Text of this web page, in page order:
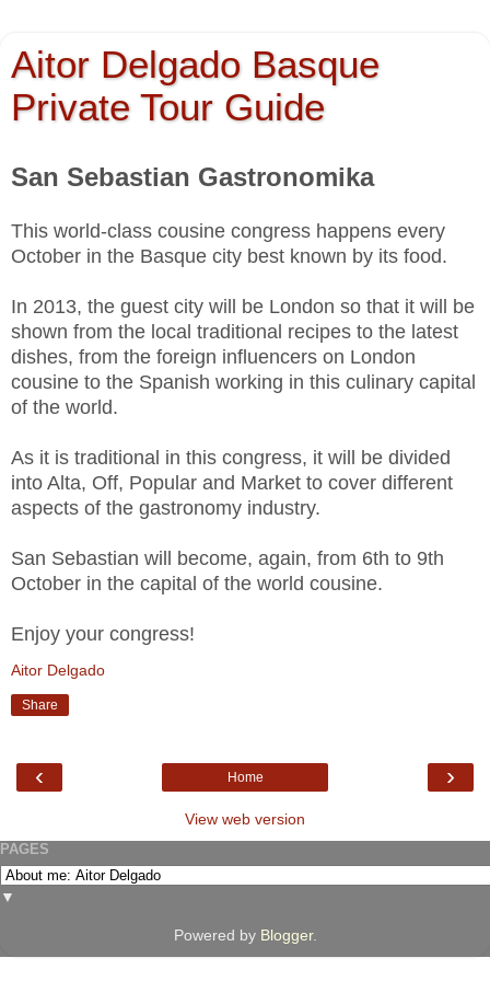
Aitor Delgado Basque
Private Tour Guide
San Sebastian Gastronomika
This world-class cousine congress happens every
October in the Basque city best known by its food.
In 2013, the guest city will be London so that it will be
shown from the local traditional recipes to the latest
dishes, from the foreign influencers on London
cousine to the Spanish working in this culinary capital
of the world.
As it is traditional in this congress, it will be divided
into Alta, Off, Popular and Market to cover different
aspects of the gastronomy industry.
San Sebastian will become, again, from 6th to 9th
October in the capital of the world cousine.
Enjoy your congress!
Aitor Delgado
Share
‹ ›
Home
View web version
PAGES
▼
Powered by Blogger.